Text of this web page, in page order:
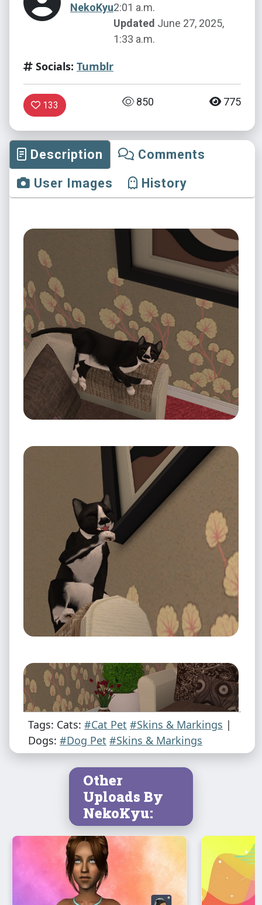
NekoKyu2:01 a.m.
Updated June 27, 2025,
1:33 a.m.
Socials: Tumblr
133 850 775
Description
Comments
User Images
History
Tags: Cats: #Cat Pet #Skins & Markings |
Dogs: #Dog Pet #Skins & Markings
Other
Uploads By
NekoKyu: